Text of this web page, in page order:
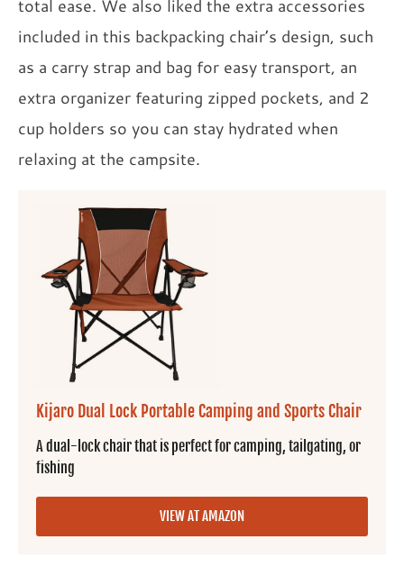
total ease. We also liked the extra accessories
included in this backpacking chair’s design, such
as a carry strap and bag for easy transport, an
extra organizer featuring zipped pockets, and 2
cup holders so you can stay hydrated when
relaxing at the campsite.
Kijaro Dual Lock Portable Camping and Sports Chair
A dual-lock chair that is perfect for camping, tailgating, or
fishing
VIEW AT AMAZON